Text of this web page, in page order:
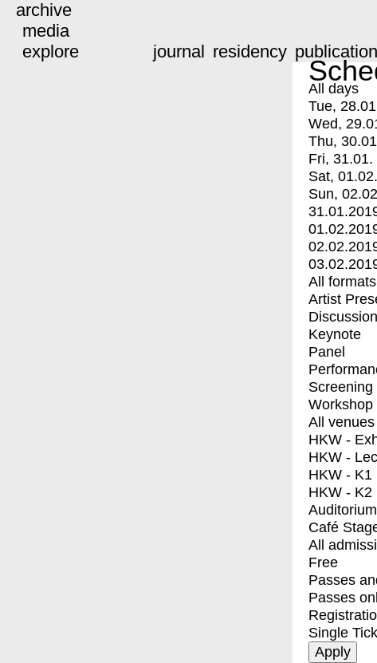
archive
media
explore
journal residency
All days
Tue,
Wed,
Thu,
Fri, 31.01.
Sat, 01.02.
Sun,
All formats
Artist
Discussion
Keynote
Panel
Screening
Workshop
All venues
HKW -
HKW -
HKW - K1
HKW - K2
Auditorium
Café
All
Free
Passes
Passes
Single